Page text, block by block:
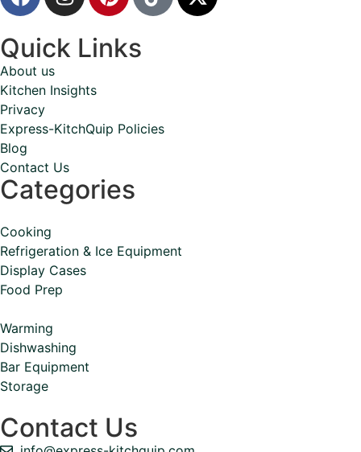
Quick Links
About us
Kitchen Insights
Privacy
Express-KitchQuip Policies
Blog
Contact Us
Categories
Cooking
Refrigeration & Ice Equipment
Display Cases
Food Prep
Warming
Dishwashing
Bar Equipment
Storage
Contact Us